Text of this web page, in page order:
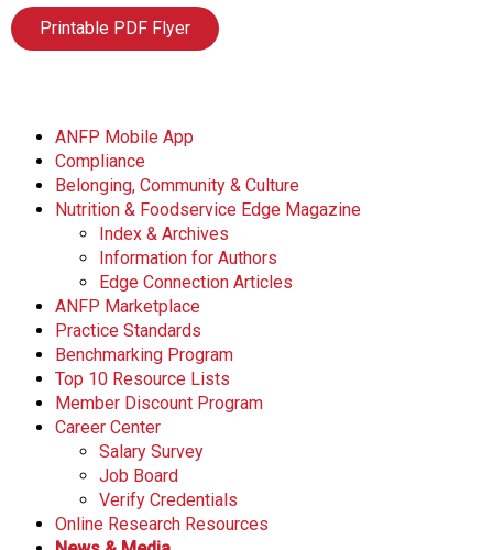
Printable PDF Flyer
ANFP Mobile App
Compliance
Belonging, Community & Culture
Nutrition & Foodservice Edge Magazine
Index & Archives
Information for Authors
Edge Connection Articles
ANFP Marketplace
Practice Standards
Benchmarking Program
Top 10 Resource Lists
Member Discount Program
Career Center
Salary Survey
Job Board
Verify Credentials
Online Research Resources